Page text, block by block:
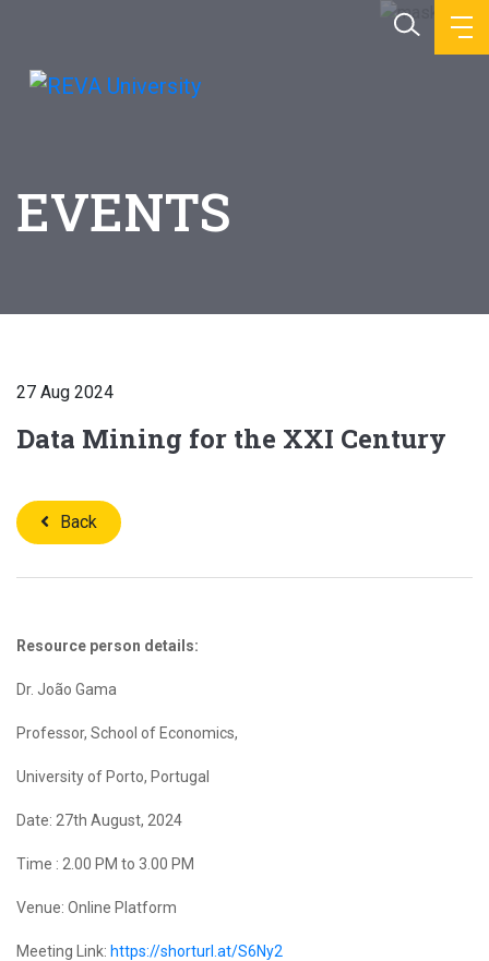
EVENTS
27 Aug 2024
Data Mining for the XXI Century
Back
Resource person details:
Dr. João Gama
Professor, School of Economics,
University of Porto, Portugal
Date: 27th August, 2024
Time : 2.00 PM to 3.00 PM
Venue: Online Platform
Meeting Link: https://shorturl.at/S6Ny2